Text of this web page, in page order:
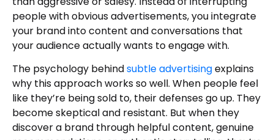
people with obvious advertisements, you integrate
your brand into content and conversations that
your audience actually wants to engage with.
The psychology behindsubtle advertisingexplains
why this approach works so well. When people feel
like they’re being sold to, their defenses go up. They
become skeptical and resistant. But when they
discover a brand through helpful content, genuine